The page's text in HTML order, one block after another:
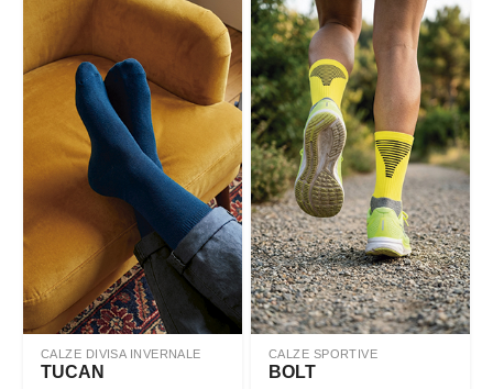
CALZE DIVISA INVERNALE
TUCAN
CALZE SPORTIVE
BOLT